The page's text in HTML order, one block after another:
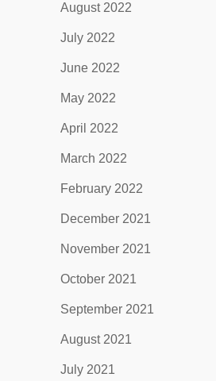
August 2022
July 2022
June 2022
May 2022
April 2022
March 2022
February 2022
December 2021
November 2021
October 2021
September 2021
August 2021
July 2021